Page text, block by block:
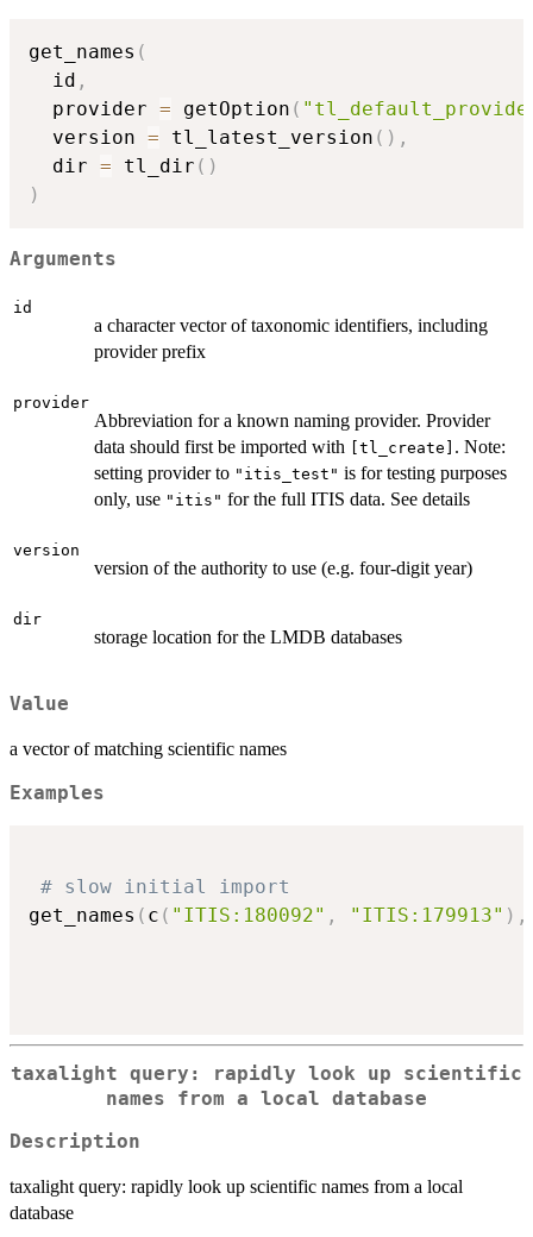
get_names (
  id
,
  provider
= getOption (
  version
= tl_latest_version ( ) ,
  dir
= tl_dir ( )
)
Arguments
id
a character vector of taxonomic identifiers, including
provider prefix
provider
Abbreviation for a known naming provider. Provider
data should first be imported with
⁠[tl_create]⁠ . Note:
setting provider to "itis_test" is for testing purposes
only, use "itis" for the full ITIS data. See details
version
version of the authority to use (e.g. four-digit year)
dir
storage location for the LMDB databases
Value
a vector of matching scientific names
Examples
# slow initial import
get_names ( c ( "ITIS:180092" , "ITIS:179913" ) ,
taxalight query: rapidly look up scientific
names from a local database
Description
taxalight query: rapidly look up scientific names from a local
database